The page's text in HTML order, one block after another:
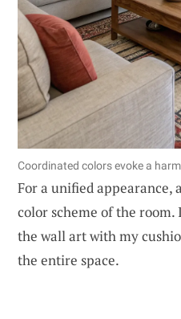
Coordinated colors evoke a
For a unified appearance,
color scheme of the room.
the wall art with my
the entire space.